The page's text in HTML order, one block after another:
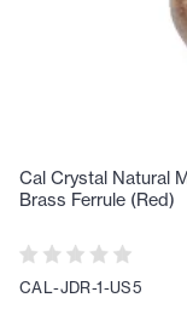
Cal Crystal Natural
Brass Ferrule (Red)
CAL-JDR-1-US5